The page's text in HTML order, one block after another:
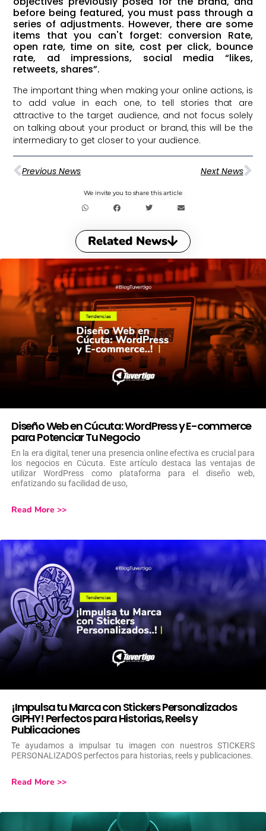
before being featured, you must pass through a
series of adjustments. However, there are some
items that you can't forget: conversion Rate,
open rate, time on site, cost per click, bounce
rate, ad impressions, social media “likes,
retweets, shares”.
The important thing when making your online actions, is
to add value in each one, to tell stories that are
attractive to the target audience, and not focus solely
on talking about your product or brand, this will be the
intermediary to get closer to your audience.
Previous News Next News
We invite you to share this article
Related News
Diseño Web en Cúcuta: WordPress y E-commerce
para Potenciar Tu Negocio
En la era digital, tener una presencia online efectiva es crucial para
los negocios en Cúcuta. Este artículo destaca las ventajas de
utilizar WordPress como plataforma para el diseño web,
enfatizando su facilidad de uso,
Read More >>
¡Impulsa tu Marca con Stickers Personalizados
GIPHY! Perfectos para Historias, Reels y
Publicaciones
Te ayudamos a impulsar tu imagen con nuestros STICKERS
PERSONALIZADOS perfectos para historias, reels y publicaciones.
Read More >>